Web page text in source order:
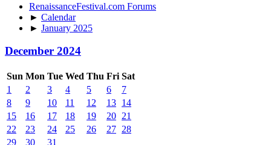
RenaissanceFestival.com Forums
► Calendar
► January 2025
December 2024
Sun Mon Tue Wed Thu Fri Sat
1
2 3 4 5 6
7
8
9 10 11 12 13 14
15
16 17 18 19 20 21
22
23 24 25 26 27 28
29
30 31